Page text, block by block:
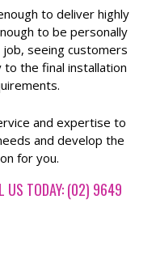
to deliver highly
to be personally
seeing customers
the final installation
and expertise to
and develop the
for you.
US TODAY: (02) 9649